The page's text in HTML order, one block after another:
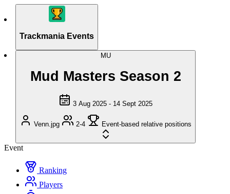
Trackmania Events
MU
Mud Masters Season 2
3 Aug 2025 - 14 Sept 2025
Venn.jpg 2-4 Event-based relative positions
Event
Ranking
Players